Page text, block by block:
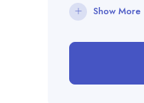
Show More